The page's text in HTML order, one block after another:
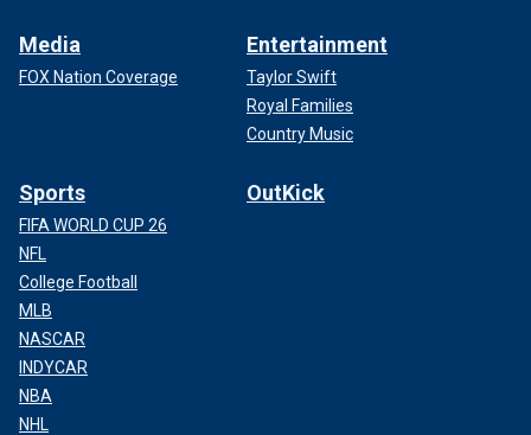
Media
FOX Nation Coverage
Entertainment
Taylor Swift
Royal Families
Country Music
Sports
FIFA WORLD CUP 26
NFL
College Football
MLB
NASCAR
INDYCAR
NBA
NHL
OutKick